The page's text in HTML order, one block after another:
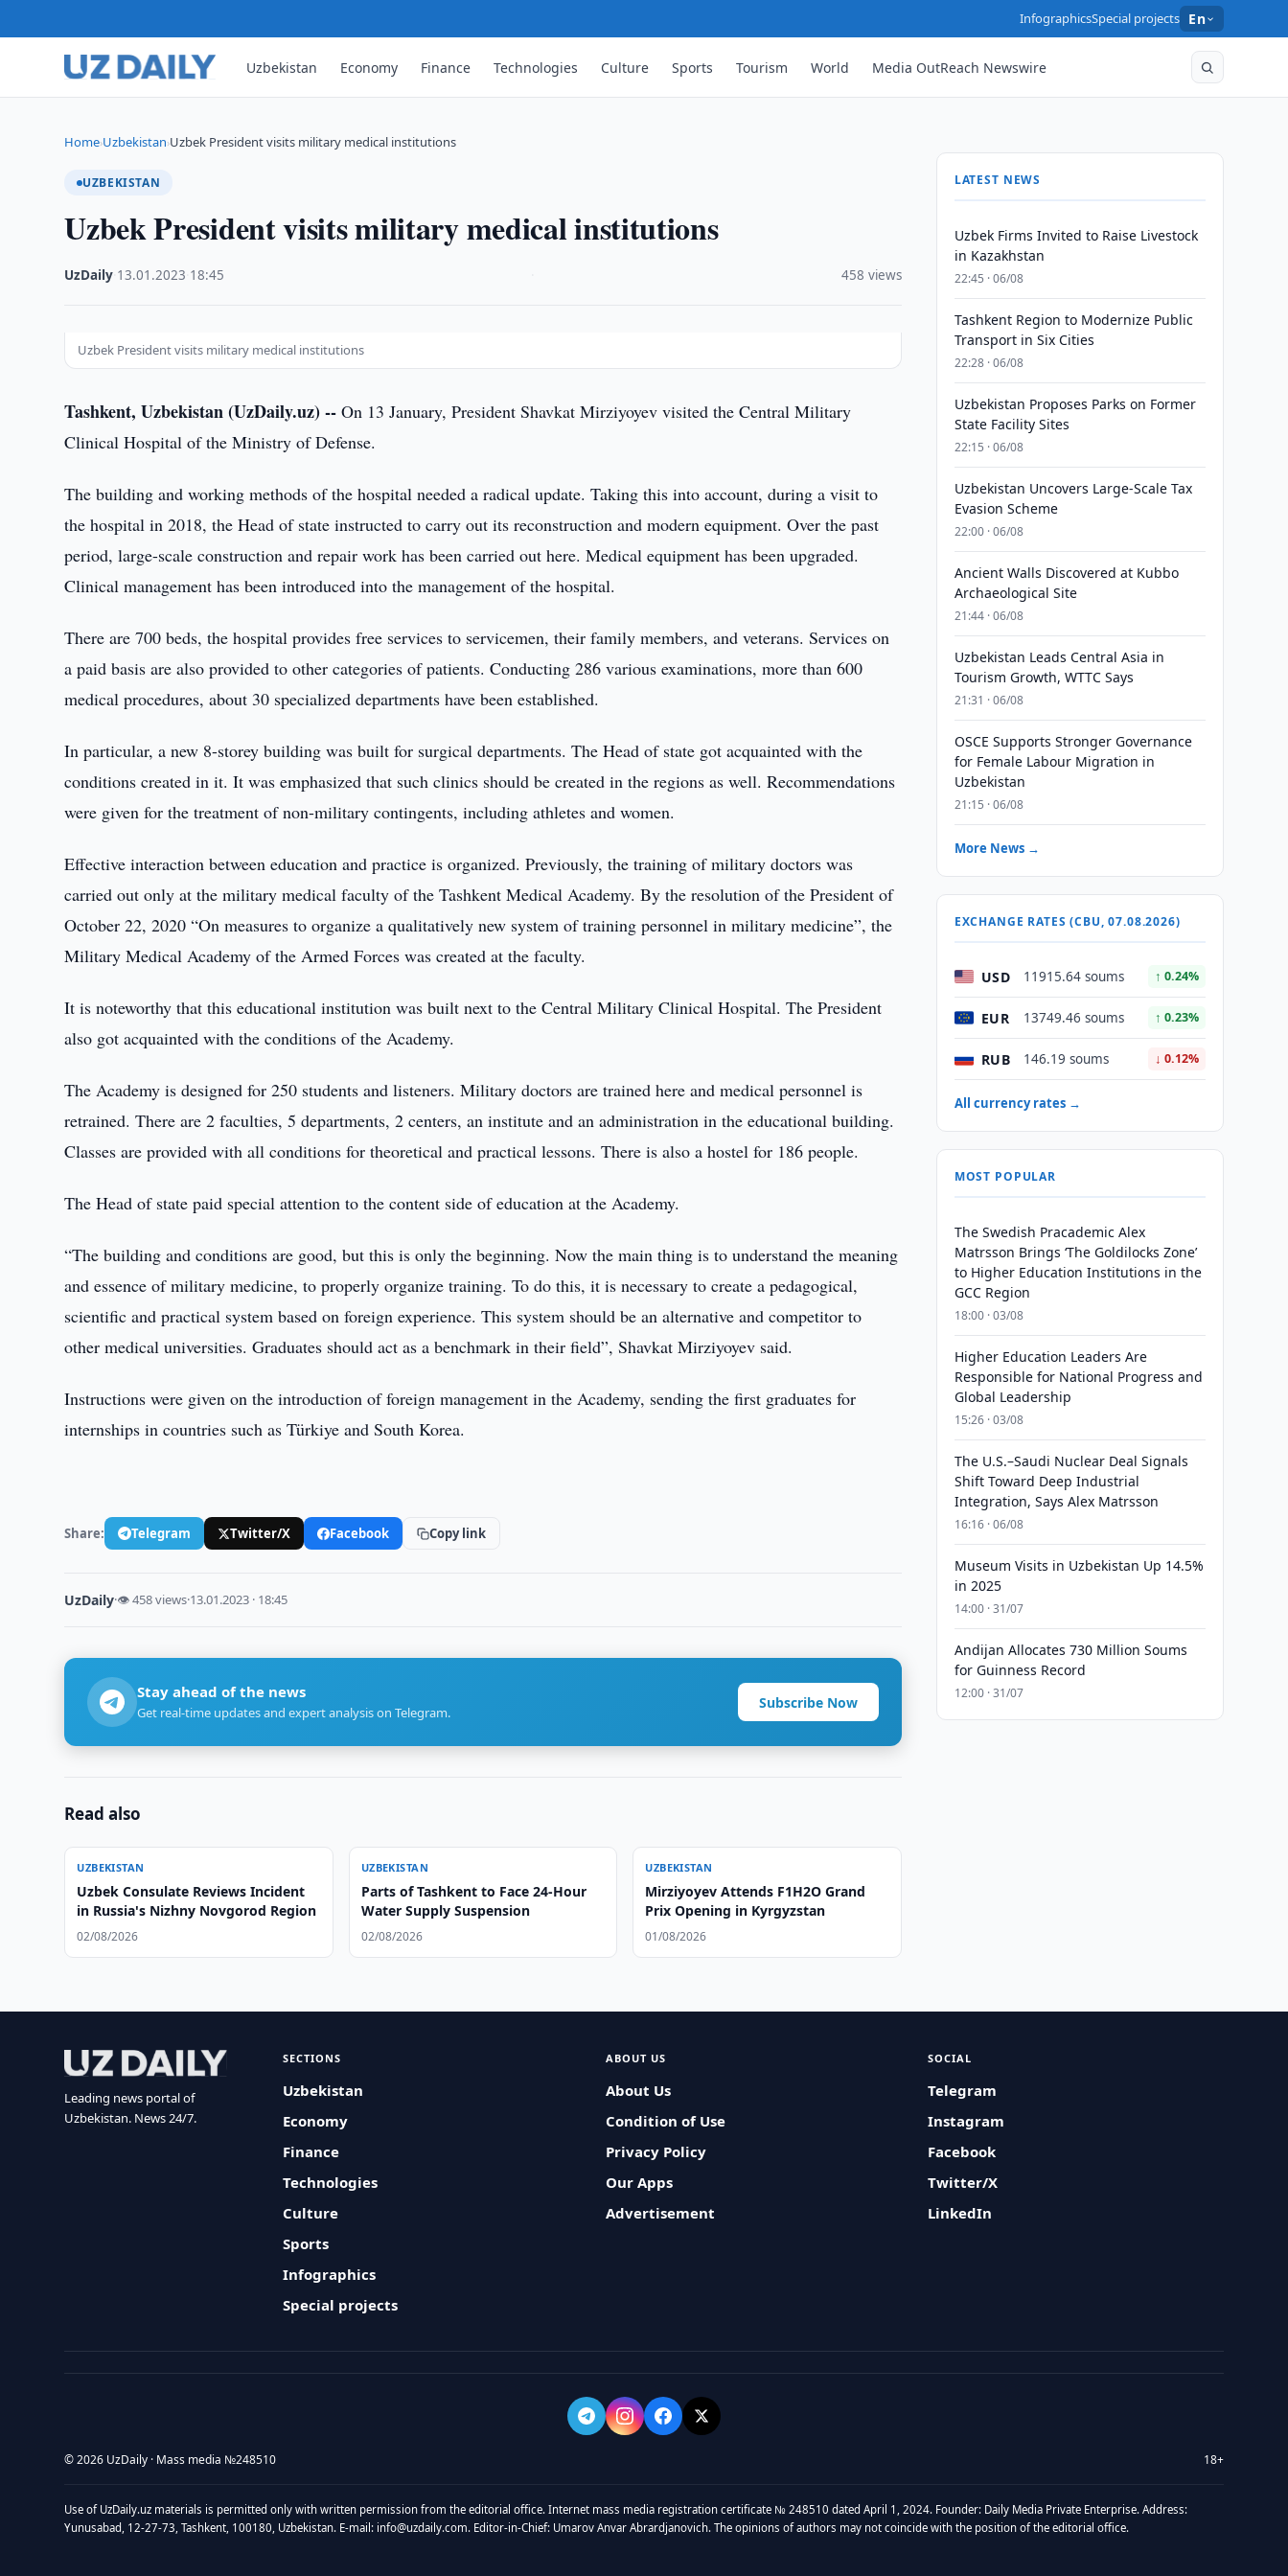
InfographicsSpecial projects En
Uzbekistan Economy Finance Technologies Culture Sports Tourism World Media OutReach Newswire
Home›Uzbekistan›Uzbek President visits military medical institutions
UZBEKISTAN
Uzbek President visits military medical institutions
UzDaily 13.01.2023 18:45 458 views
Uzbek President visits military medical institutions
Tashkent, Uzbekistan (UzDaily.uz) -- On 13 January, President Shavkat Mirziyoyev visited the Central Military
Clinical Hospital of the Ministry of Defense.
The building and working methods of the hospital needed a radical update. Taking this into account, during a visit to
the hospital in 2018, the Head of state instructed to carry out its reconstruction and modern equipment. Over the past
period, large-scale construction and repair work has been carried out here. Medical equipment has been upgraded.
Clinical management has been introduced into the management of the hospital.
There are 700 beds, the hospital provides free services to servicemen, their family members, and veterans. Services on
a paid basis are also provided to other categories of patients. Conducting 286 various examinations, more than 600
medical procedures, about 30 specialized departments have been established.
In particular, a new 8-storey building was built for surgical departments. The Head of state got acquainted with the
conditions created in it. It was emphasized that such clinics should be created in the regions as well. Recommendations
were given for the treatment of non-military contingents, including athletes and women.
Effective interaction between education and practice is organized. Previously, the training of military doctors was
carried out only at the military medical faculty of the Tashkent Medical Academy. By the resolution of the President of
October 22, 2020 “On measures to organize a qualitatively new system of training personnel in military medicine”, the
Military Medical Academy of the Armed Forces was created at the faculty.
It is noteworthy that this educational institution was built next to the Central Military Clinical Hospital. The President
also got acquainted with the conditions of the Academy.
The Academy is designed for 250 students and listeners. Military doctors are trained here and medical personnel is
retrained. There are 2 faculties, 5 departments, 2 centers, an institute and an administration in the educational building.
Classes are provided with all conditions for theoretical and practical lessons. There is also a hostel for 186 people.
The Head of state paid special attention to the content side of education at the Academy.
“The building and conditions are good, but this is only the beginning. Now the main thing is to understand the meaning
and essence of military medicine, to properly organize training. To do this, it is necessary to create a pedagogical,
scientific and practical system based on foreign experience. This system should be an alternative and competitor to
other medical universities. Graduates should act as a benchmark in their field”, Shavkat Mirziyoyev said.
Instructions were given on the introduction of foreign management in the Academy, sending the first graduates for
internships in countries such as Türkiye and South Korea.
Share: Telegram Twitter/X Facebook Copy link
UzDaily·👁 458 views·13.01.2023 · 18:45
Stay ahead of the news
Get real-time updates and expert analysis on Telegram.
Subscribe Now
Read also
UZBEKISTAN
Uzbek Consulate Reviews Incident
in Russia's Nizhny Novgorod Region
02/08/2026
UZBEKISTAN
Parts of Tashkent to Face 24-Hour
Water Supply Suspension
02/08/2026
UZBEKISTAN
Mirziyoyev Attends F1H2O Grand
Prix Opening in Kyrgyzstan
01/08/2026
LATEST NEWS
Uzbek Firms Invited to Raise Livestock
in Kazakhstan
22:45 · 06/08
Tashkent Region to Modernize Public
Transport in Six Cities
22:28 · 06/08
Uzbekistan Proposes Parks on Former
State Facility Sites
22:15 · 06/08
Uzbekistan Uncovers Large-Scale Tax
Evasion Scheme
22:00 · 06/08
Ancient Walls Discovered at Kubbo
Archaeological Site
21:44 · 06/08
Uzbekistan Leads Central Asia in
Tourism Growth, WTTC Says
21:31 · 06/08
OSCE Supports Stronger Governance
for Female Labour Migration in
Uzbekistan
21:15 · 06/08
More News →
EXCHANGE RATES (CBU, 07.08.2026)
USD 11915.64 soums ↑ 0.24%
EUR 13749.46 soums ↑ 0.23%
RUB 146.19 soums ↓ 0.12%
All currency rates →
MOST POPULAR
The Swedish Pracademic Alex
Matrsson Brings ‘The Goldilocks Zone’
to Higher Education Institutions in the
GCC Region
18:00 · 03/08
Higher Education Leaders Are
Responsible for National Progress and
Global Leadership
15:26 · 03/08
The U.S.–Saudi Nuclear Deal Signals
Shift Toward Deep Industrial
Integration, Says Alex Matrsson
16:16 · 06/08
Museum Visits in Uzbekistan Up 14.5%
in 2025
14:00 · 31/07
Andijan Allocates 730 Million Soums
for Guinness Record
12:00 · 31/07
Leading news portal of
Uzbekistan. News 24/7.
SECTIONS
Uzbekistan
Economy
Finance
Technologies
Culture
Sports
Infographics
Special projects
ABOUT US
About Us
Condition of Use
Privacy Policy
Our Apps
Advertisement
SOCIAL
Telegram
Instagram
Facebook
Twitter/X
LinkedIn
© 2026 UzDaily · Mass media №248510 18+
Use of UzDaily.uz materials is permitted only with written permission from the editorial office. Internet mass media registration certificate № 248510 dated April 1, 2024. Founder: Daily Media Private Enterprise. Address:
Yunusabad, 12-27-73, Tashkent, 100180, Uzbekistan. E-mail: info@uzdaily.com. Editor-in-Chief: Umarov Anvar Abrardjanovich. The opinions of authors may not coincide with the position of the editorial office.